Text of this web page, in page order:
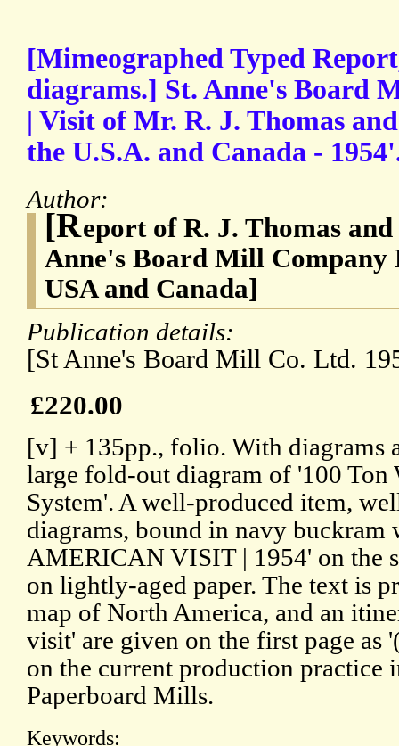
[Mimeographed Typed
diagrams.] St. Anne's Board
| Visit of Mr. R. J. Thomas
the U.S.A. and Canada -
Author:
[Report of R. J. Thomas
Anne's Board Mill
USA and Canada]
Publication details:
[St Anne's Board Mill Co. Ltd.
£220.00
[v] + 135pp., folio. With diagrams
large fold-out diagram of '100 Ton
System'. A well-produced item,
diagrams, bound in navy buckram
AMERICAN VISIT | 1954' on the
on lightly-aged paper. The text is
map of North America, and an
visit' are given on the first page as
on the current production practice
Paperboard Mills.
Keywords: